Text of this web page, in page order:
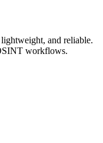
and reliable.
workflows.